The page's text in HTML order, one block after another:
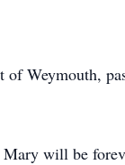
Weymouth,
will be